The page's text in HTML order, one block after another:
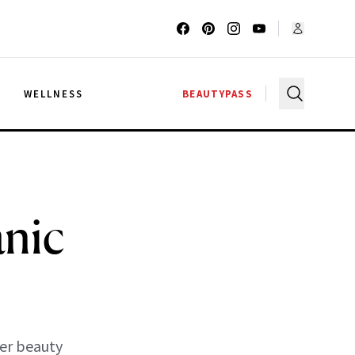
WELLNESS BEAUTYPASS
beauty